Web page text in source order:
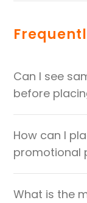
Can I see
before
How can I
promotional
What is the